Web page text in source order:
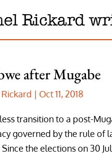
after Mugabe
| Oct 11, 2018
transition to a post-
governed by the rule of
the elections on 30